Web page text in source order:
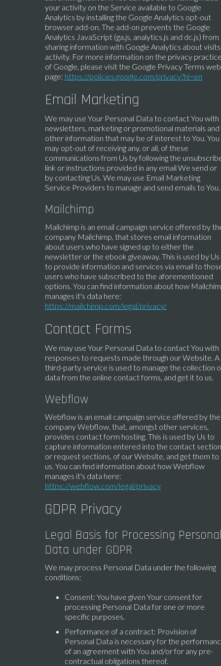
your activity on the Service available to Google
Analytics by installing the Google Analytics opt-out
browser add-on. The add-on prevents the Google
Analytics JavaScript (ga.js, analytics.js and dc.js) from
sharing information with Google Analytics about visits
activity. For more information on the privacy
of Google, please visit the Google Privacy Terms web
page: https://policies.google.com/privacy?hl=en
Email Marketing
We may use Your Personal Data to contact You with
newsletters, marketing or promotional materials and
other information that may be of interest to You. You
may opt-out of receiving any, or all, of these
communications from Us by following the
link or instructions provided in any email We send or
by contacting Us. We may use Email Marketing
Service Providers to manage and send emails to You.
Mailchimp
Mailchimp is an email campaign service offered by
company Mailchimp, that stores email information
about users who have signed up to either the
newsletter or the ebook giveaway. This is used by Us
to provide information and services via email to
users who have subscribed to the aforementioned
options. You can find information about how
manages it's data here:
https://mailchimp.com/legal/privacy/
Contact Forms
We may use Your Personal Data to contact You with
responses to requests made through our Website. A
third-party service is used to manage the collection
data from the online contact forms, and get it to us.
Webflow
Webflow is an email campaign service offered by the
company Webflow, that, amongst other services,
provides contact form hosting. This is used by Us to
capture information entered into the contact
or request sections, of our Website, and get them to
us. You can find information about how Webflow
manages it's data here:
https://webflow.com/legal/privacy
GDPR Privacy
Legal Basis for Processing
Data under GDPR
We may process Personal Data under the following
conditions:
Consent: You have given Your consent for
processing Personal Data for one or more
specific purposes.
Performance of a contract: Provision of
Personal Data is necessary for the
of an agreement with You and/or for any pre-
contractual obligations thereof.